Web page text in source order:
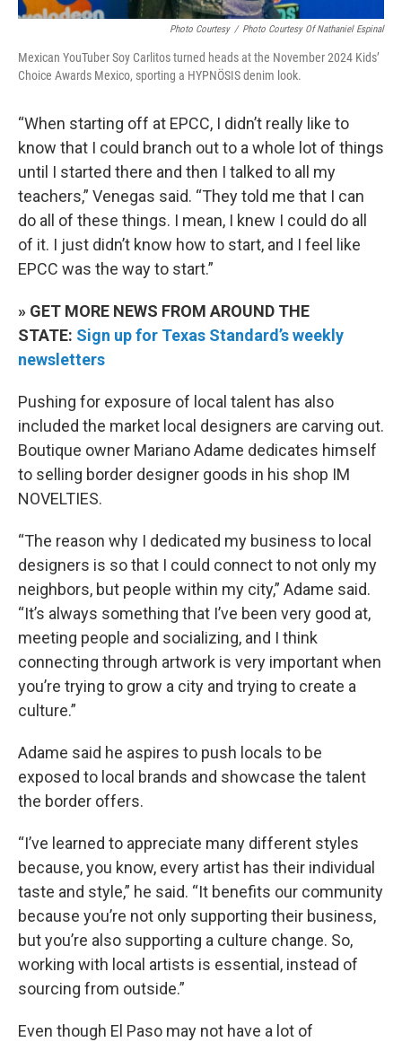
Photo Courtesy / Photo Courtesy Of Nathaniel Espinal
Mexican YouTuber Soy Carlitos turned heads at the November 2024 Kids’
Choice Awards Mexico, sporting a HYPNÖSIS denim look.
“When starting off at EPCC, I didn’t really like to
know that I could branch out to a whole lot of things
until I started there and then I talked to all my
teachers,” Venegas said. “They told me that I can
do all of these things. I mean, I knew I could do all
of it. I just didn’t know how to start, and I feel like
EPCC was the way to start.”
» GET MORE NEWS FROM AROUND THE
STATE: Sign up for Texas Standard’s weekly
newsletters
Pushing for exposure of local talent has also
included the market local designers are carving out.
Boutique owner Mariano Adame dedicates himself
to selling border designer goods in his shop IM
NOVELTIES.
“The reason why I dedicated my business to local
designers is so that I could connect to not only my
neighbors, but people within my city,” Adame said.
“It’s always something that I’ve been very good at,
meeting people and socializing, and I think
connecting through artwork is very important when
you’re trying to grow a city and trying to create a
culture.”
Adame said he aspires to push locals to be
exposed to local brands and showcase the talent
the border offers.
“I’ve learned to appreciate many different styles
because, you know, every artist has their individual
taste and style,” he said. “It benefits our community
because you’re not only supporting their business,
but you’re also supporting a culture change. So,
working with local artists is essential, instead of
sourcing from outside.”
Even though El Paso may not have a lot of